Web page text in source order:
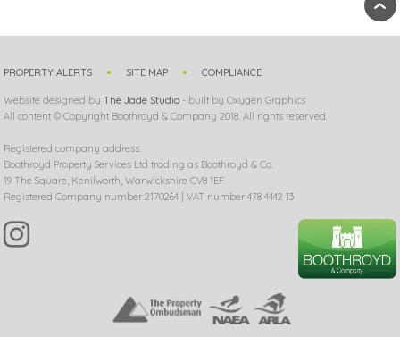
›
PROPERTY ALERTS SITE MAP COMPLIANCE
Website designed byThe Jade Studio - built by Oxygen Graphics
All content © Copyright Boothroyd & Company 2018. All rights reserved.
Registered company address:
Boothroyd Property Services Ltd trading as Boothroyd & Co.
19 The Square, Kenilworth, Warwickshire CV8 1EF
Registered Company number 2170264 | VAT number 478 4442 13